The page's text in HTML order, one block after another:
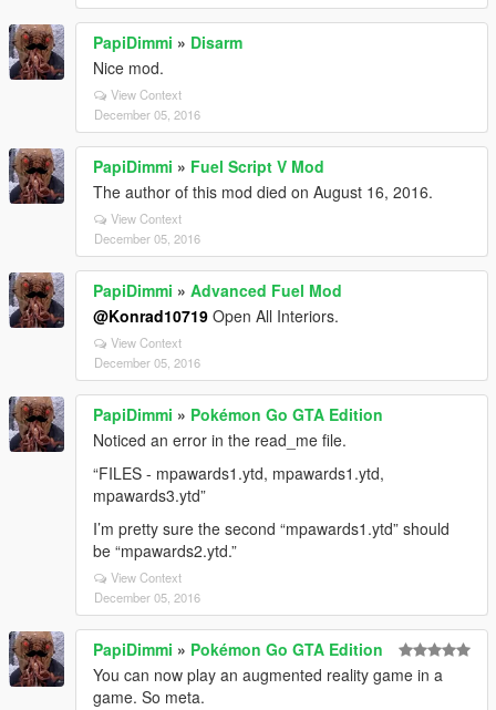
PapiDimmi » Disarm
Nice mod.
View Context
December 05, 2016
PapiDimmi » Fuel Script V Mod
The author of this mod died on August 16, 2016.
View Context
December 05, 2016
PapiDimmi » Advanced Fuel Mod
@Konrad10719 Open All Interiors.
View Context
December 05, 2016
PapiDimmi » Pokémon Go GTA Edition
Noticed an error in the read_me file.
“FILES - mpawards1.ytd, mpawards1.ytd,
mpawards3.ytd”
I’m pretty sure the second “mpawards1.ytd” should
be “mpawards2.ytd.”
View Context
December 05, 2016
PapiDimmi » Pokémon Go GTA Edition
You can now play an augmented reality game in a
game. So meta.